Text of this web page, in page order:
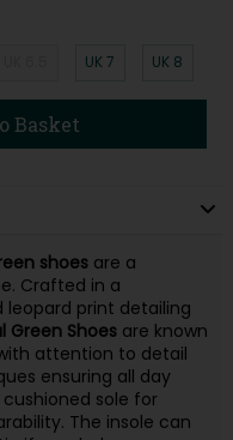
UK 7 UK 8
Basket
shoesare a
Crafted in a
print detailing
Green Shoesare known
attention to detail
ensuring all day
sole for
The insole can